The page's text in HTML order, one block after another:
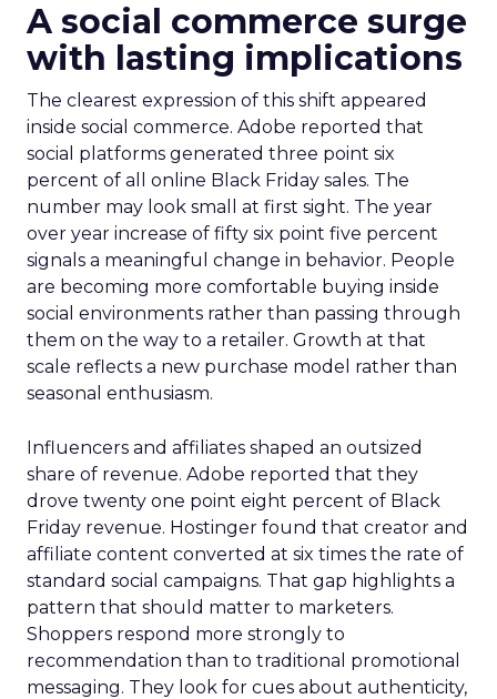
A social commerce surge
with lasting implications
The clearest expression of this shift appeared
inside social commerce. Adobe reported that
social platforms generated three point six
percent of all online Black Friday sales. The
number may look small at first sight. The year
over year increase of fifty six point five percent
signals a meaningful change in behavior. People
are becoming more comfortable buying inside
social environments rather than passing through
them on the way to a retailer. Growth at that
scale reflects a new purchase model rather than
seasonal enthusiasm.
Influencers and affiliates shaped an outsized
share of revenue. Adobe reported that they
drove twenty one point eight percent of Black
Friday revenue. Hostinger found that creator and
affiliate content converted at six times the rate of
standard social campaigns. That gap highlights a
pattern that should matter to marketers.
Shoppers respond more strongly to
recommendation than to traditional promotional
messaging. They look for cues about authenticity,